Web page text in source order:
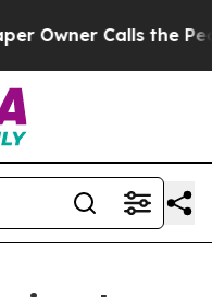
Calls the People